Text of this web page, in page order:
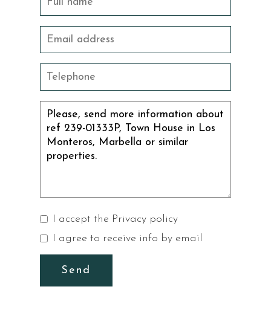
I accept the Privacy policy
I agree to receive info by email
Send